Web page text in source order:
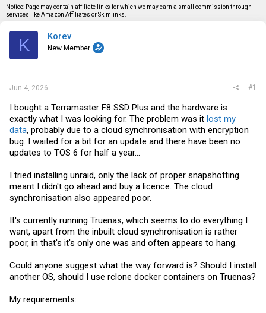
s
t
r
a
t
Notice: Page may contain affiliate links for which we may earn a small commission through
services like Amazon Affiliates or Skimlinks.
K Korev
New Member
Jun 4, 2026 #1
I bought a Terramaster F8 SSD Plus and the hardware is
exactly what I was looking for. The problem was it lost my
data, probably due to a cloud synchronisation with encryption
bug. I waited for a bit for an update and there have been no
updates to TOS 6 for half a year...
I tried installing unraid, only the lack of proper snapshotting
meant I didn't go ahead and buy a licence. The cloud
synchronisation also appeared poor.
It's currently running Truenas, which seems to do everything I
want, apart from the inbuilt cloud synchronisation is rather
poor, in that's it's only one was and often appears to hang.
Could anyone suggest what the way forward is? Should I install
another OS, should I use rclone docker containers on Truenas?
My requirements: